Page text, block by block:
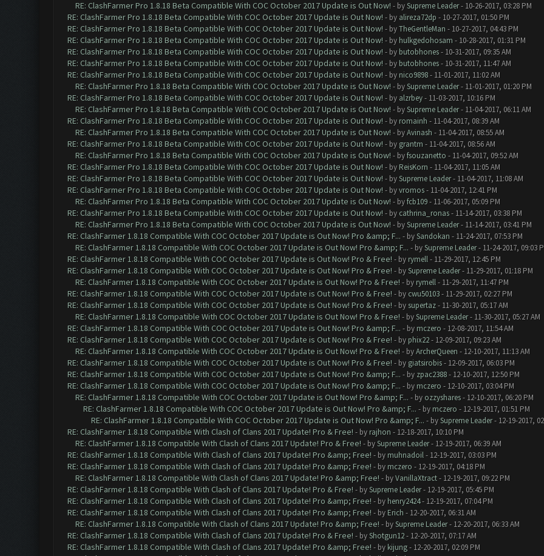
RE: ClashFarmer Pro 1.8.18 Beta Compatible With COC October 2017 Update is Out Now! - bySupreme Leader- 10-26-2017, 03:28 PM
RE: ClashFarmer Pro 1.8.18 Beta Compatible With COC October 2017 Update is Out Now! - by alireza72dp - 10-27-2017, 01:50 PM
RE: ClashFarmer Pro 1.8.18 Beta Compatible With COC October 2017 Update is Out Now! - byTheGentleMan - 10-27-2017, 04:43 PM
RE: ClashFarmer Pro 1.8.18 Beta Compatible With COC October 2017 Update is Out Now! - by hulkgedohosam - 10-28-2017, 01:31 PM
RE: ClashFarmer Pro 1.8.18 Beta Compatible With COC October 2017 Update is Out Now! - by butobhones- 10-31-2017, 09:35 AM
RE: ClashFarmer Pro 1.8.18 Beta Compatible With COC October 2017 Update is Out Now! - by butobhones- 10-31-2017, 11:47 AM
RE: ClashFarmer Pro 1.8.18 Beta Compatible With COC October 2017 Update is Out Now! - by nico9898- 11-01-2017, 11:02 AM
RE: ClashFarmer Pro 1.8.18 Beta Compatible With COC October 2017 Update is Out Now! - bySupreme Leader- 11-01-2017, 01:20 PM
RE: ClashFarmer Pro 1.8.18 Beta Compatible With COC October 2017 Update is Out Now! - by alzrbey- 11-03-2017, 10:16 PM
RE: ClashFarmer Pro 1.8.18 Beta Compatible With COC October 2017 Update is Out Now! - bySupreme Leader- 11-04-2017, 06:11 AM
RE: ClashFarmer Pro 1.8.18 Beta Compatible With COC October 2017 Update is Out Now! - by romainh - 11-04-2017, 08:39 AM
RE: ClashFarmer Pro 1.8.18 Beta Compatible With COC October 2017 Update is Out Now! - byAvinash - 11-04-2017, 08:55 AM
RE: ClashFarmer Pro 1.8.18 Beta Compatible With COC October 2017 Update is Out Now! - by grantm - 11-04-2017, 08:56 AM
RE: ClashFarmer Pro 1.8.18 Beta Compatible With COC October 2017 Update is Out Now! - byfsouzanetto - 11-04-2017, 09:52 AM
RE: ClashFarmer Pro 1.8.18 Beta Compatible With COC October 2017 Update is Out Now! - by ReisKorn - 11-04-2017, 11:05 AM
RE: ClashFarmer Pro 1.8.18 Beta Compatible With COC October 2017 Update is Out Now! - bySupreme Leader- 11-04-2017, 11:08 AM
RE: ClashFarmer Pro 1.8.18 Beta Compatible With COC October 2017 Update is Out Now! - byvromos- 11-04-2017, 12:41 PM
RE: ClashFarmer Pro 1.8.18 Beta Compatible With COC October 2017 Update is Out Now! - byfcb109- 11-06-2017, 05:09 PM
RE: ClashFarmer Pro 1.8.18 Beta Compatible With COC October 2017 Update is Out Now! - by cathrina_ronas- 11-14-2017, 03:38 PM
RE: ClashFarmer Pro 1.8.18 Beta Compatible With COC October 2017 Update is Out Now! - bySupreme Leader- 11-14-2017, 03:41 PM
RE: ClashFarmer 1.8.18 Compatible With COC October 2017 Update is Out Now! Pro &amp; F... - bySandokan - 11-24-2017, 07:53 PM
RE: ClashFarmer 1.8.18 Compatible With COC October 2017 Update is Out Now! Pro &amp; F... - bySupreme Leader- 11-24-2017, 09:03
RE: ClashFarmer 1.8.18 Compatible With COC October 2017 Update is Out Now! Pro & Free! - by rymell- 11-29-2017, 12:45 PM
RE: ClashFarmer 1.8.18 Compatible With COC October 2017 Update is Out Now! Pro & Free! - bySupreme Leader- 11-29-2017, 01:18 PM
RE: ClashFarmer 1.8.18 Compatible With COC October 2017 Update is Out Now! Pro & Free! - by rymell- 11-29-2017, 11:47 PM
RE: ClashFarmer 1.8.18 Compatible With COC October 2017 Update is Out Now! Pro & Free! - by cwu50103- 11-29-2017, 02:27 PM
RE: ClashFarmer 1.8.18 Compatible With COC October 2017 Update is Out Now! Pro & Free! - by supertaz- 11-30-2017, 05:17 AM
RE: ClashFarmer 1.8.18 Compatible With COC October 2017 Update is Out Now! Pro & Free! - bySupreme Leader- 11-30-2017, 05:27 AM
RE: ClashFarmer 1.8.18 Compatible With COC October 2017 Update is Out Now! Pro &amp; F... - by mczero - 12-08-2017, 11:54 AM
RE: ClashFarmer 1.8.18 Compatible With COC October 2017 Update is Out Now! Pro & Free! - by phix22- 12-09-2017, 09:23 AM
RE: ClashFarmer 1.8.18 Compatible With COC October 2017 Update is Out Now! Pro & Free! - byArcherQueen - 12-10-2017, 11:13 AM
RE: ClashFarmer 1.8.18 Compatible With COC October 2017 Update is Out Now! Pro & Free! - by giatsirobis- 12-09-2017, 06:03 PM
RE: ClashFarmer 1.8.18 Compatible With COC October 2017 Update is Out Now! Pro &amp; F... - by zpac2388- 12-10-2017, 12:50 PM
RE: ClashFarmer 1.8.18 Compatible With COC October 2017 Update is Out Now! Pro &amp; F... - by mczero - 12-10-2017, 03:04 PM
RE: ClashFarmer 1.8.18 Compatible With COC October 2017 Update is Out Now! Pro &amp; F... - by ozzyshares- 12-10-2017, 06:20 PM
RE: ClashFarmer 1.8.18 Compatible With COC October 2017 Update is Out Now! Pro &amp; F... - by mczero - 12-19-2017, 01:51 PM
RE: ClashFarmer 1.8.18 Compatible With COC October 2017 Update is Out Now! Pro &amp; F... - bySupreme Leader- 12-19-2017,
RE: ClashFarmer 1.8.18 Compatible With Clash of Clans 2017 Update! Pro & Free! - by rajhon - 12-18-2017, 10:10 PM
RE: ClashFarmer 1.8.18 Compatible With Clash of Clans 2017 Update! Pro & Free! - bySupreme Leader- 12-19-2017, 06:39 AM
RE: ClashFarmer 1.8.18 Compatible With Clash of Clans 2017 Update! Pro &amp; Free! - by muhnadoil- 12-19-2017, 03:03 PM
RE: ClashFarmer 1.8.18 Compatible With Clash of Clans 2017 Update! Pro &amp; Free! - by mczero - 12-19-2017, 04:18 PM
RE: ClashFarmer 1.8.18 Compatible With Clash of Clans 2017 Update! Pro &amp; Free! - byVanillaXtract- 12-19-2017, 09:22 PM
RE: ClashFarmer 1.8.18 Compatible With Clash of Clans 2017 Update! Pro & Free! - bySupreme Leader- 12-19-2017, 05:45 PM
RE: ClashFarmer 1.8.18 Compatible With Clash of Clans 2017 Update! Pro &amp; Free! - by henry2424- 12-19-2017, 07:04 PM
RE: ClashFarmer 1.8.18 Compatible With Clash of Clans 2017 Update! Pro &amp; Free! - by Erich - 12-20-2017, 06:31 AM
RE: ClashFarmer 1.8.18 Compatible With Clash of Clans 2017 Update! Pro &amp; Free! - bySupreme Leader- 12-20-2017, 06:33 AM
RE: ClashFarmer 1.8.18 Compatible With Clash of Clans 2017 Update! Pro & Free! - byShotgun12- 12-20-2017, 07:17 AM
RE: ClashFarmer 1.8.18 Compatible With Clash of Clans 2017 Update! Pro &amp; Free! - by kijung- 12-20-2017, 02:09 PM